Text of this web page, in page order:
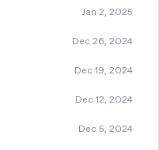
Jan 2, 2025
Dec 26, 2024
Dec 19, 2024
Dec 12, 2024
Dec 5, 2024